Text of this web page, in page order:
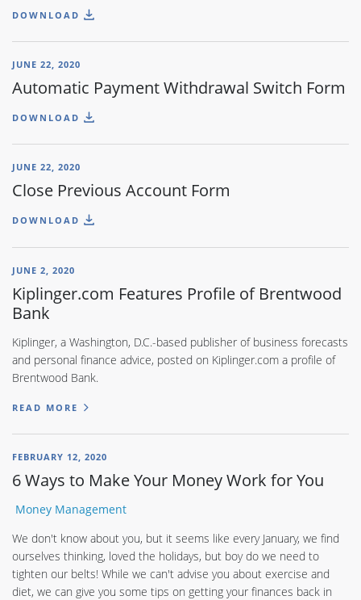
DOWNLOAD
JUNE 22, 2020
Automatic Payment Withdrawal Switch Form
DOWNLOAD
JUNE 22, 2020
Close Previous Account Form
DOWNLOAD
JUNE 2, 2020
Kiplinger.com Features Profile of Brentwood
Bank
Kiplinger, a Washington, D.C.-based publisher of business forecasts
and personal finance advice, posted on Kiplinger.com a profile of
Brentwood Bank.
READ MORE
FEBRUARY 12, 2020
6 Ways to Make Your Money Work for You
Money Management
We don't know about you, but it seems like every January, we find
ourselves thinking, loved the holidays, but boy do we need to
tighten our belts! While we can't advise you about exercise and
diet, we can give you some tips on getting your finances back in